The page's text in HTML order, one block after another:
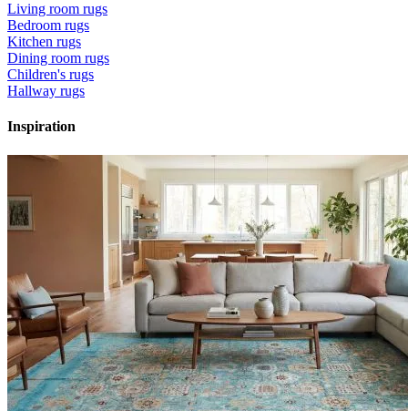
Living room rugs
Bedroom rugs
Kitchen rugs
Dining room rugs
Children's rugs
Hallway rugs
Inspiration